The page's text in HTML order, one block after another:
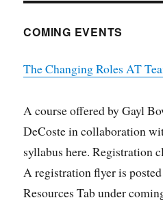
COMING EVENTS
The Changing Roles AT
A course offered by Gayl
DeCoste in collaboration
syllabus here. Registration
A registration flyer is
Resources Tab under